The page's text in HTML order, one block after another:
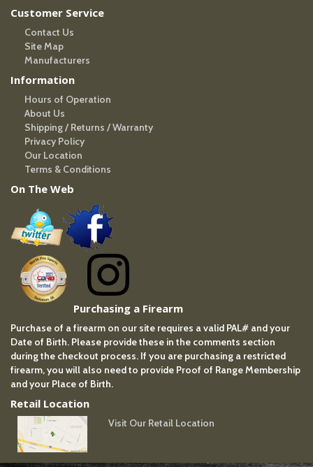
Customer Service
Contact Us
Site Map
Manufacturers
Information
Hours of Operation
About Us
Shipping / Returns / Warranty
Privacy Policy
Our Location
Terms & Conditions
On The Web
Purchasing a Firearm
Purchase of a firearm on our site requires a valid PAL# and your
Date of Birth. Please provide these in the comments section
during the checkout process. If you are purchasing a restricted
firearm, you will also need to provide Proof of Range Membership
and your Place of Birth.
Retail Location
Visit Our Retail Location